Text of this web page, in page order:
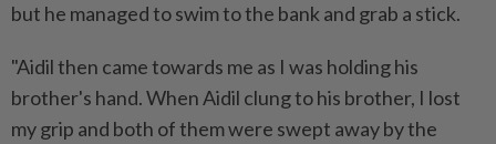
but he managed to swim to the bank and grab a stick.
"Aidil then came towards me as I was holding his
brother's hand. When Aidil clung to his brother, I lost
my grip and both of them were swept away by the